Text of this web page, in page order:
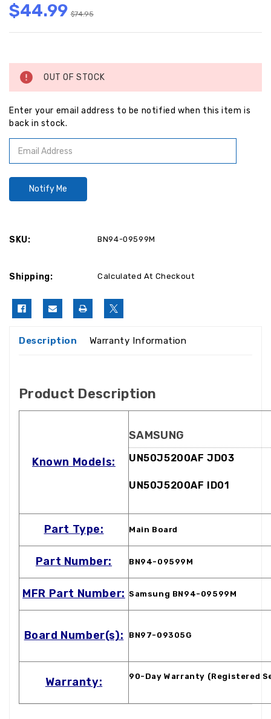
$44.99 $74.95
Stock:
OUT OF STOCK
Enter your email address to be notified when this item is
back in stock.
SKU: BN94-09599M
Shipping: Calculated At Checkout
Description Warranty Information
Product Description
Known Models:
SAMSUNG
UN50J5200AF JD03
UN50J5200AF ID01
Part Type: Main Board
Part Number: BN94-09599M
MFR Part Number: Samsung BN94-09599M
Board Number(s): BN97-09305G
Warranty: 90-Day Warranty (Registered